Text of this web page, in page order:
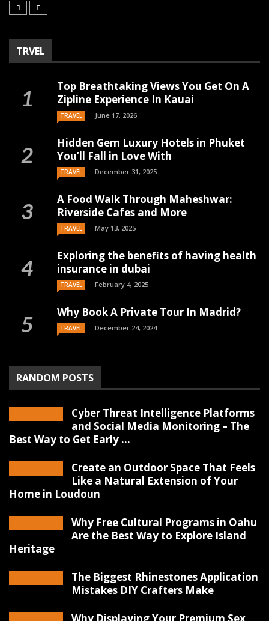
TRVEL
Top Breathtaking Views You Get On A
Zipline Experience In Kauai
TRAVEL June 17, 2026
Hidden Gem Luxury Hotels in Phuket
You’ll Fall in Love With
TRAVEL December 31, 2025
A Food Walk Through Maheshwar:
Riverside Cafes and More
TRAVEL May 13, 2025
Exploring the benefits of having health
insurance in dubai
TRAVEL February 4, 2025
Why Book A Private Tour In Madrid?
TRAVEL December 24, 2024
RANDOM POSTS
Cyber Threat Intelligence Platforms
and Social Media Monitoring – The
Best Way to Get Early ...
Create an Outdoor Space That Feels
Like a Natural Extension of Your
Home in Loudoun
Why Free Cultural Programs in Oahu
Are the Best Way to Explore Island
Heritage
The Biggest Rhinestones Application
Mistakes DIY Crafters Make